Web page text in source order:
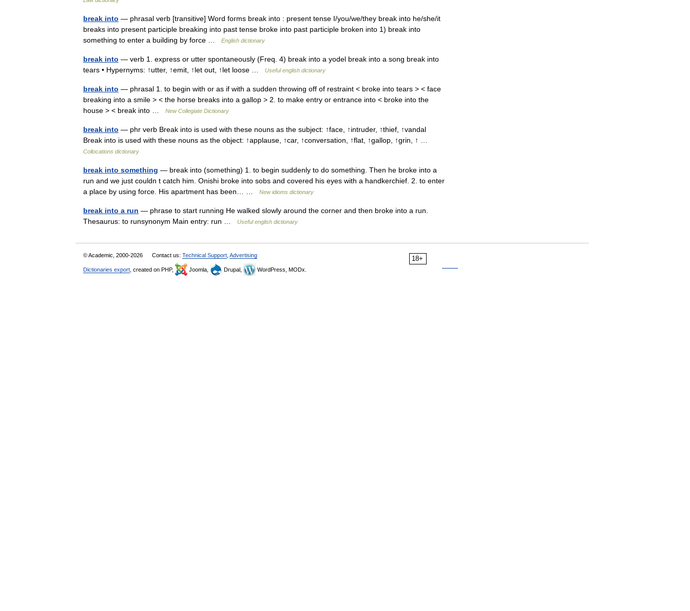
break into — phrasal verb [transitive] Word forms break into : present tense I/you/we/they break into he/she/it
breaks into present participle breaking into past tense broke into past participle broken into 1) break into
something to enter a building by force …
English dictionary
break into — verb 1. express or utter spontaneously (Freq. 4) break into a yodel break into a song break into
tears • Hypernyms: ↑utter, ↑emit, ↑let out, ↑let loose …
Useful english dictionary
break into — phrasal 1. to begin with or as if with a sudden throwing off of restraint < broke into tears > < face
breaking into a smile > < the horse breaks into a gallop > 2. to make entry or entrance into < broke into the
house > < break into …
New Collegiate Dictionary
break into — phr verb Break into is used with these nouns as the subject: ↑face, ↑intruder, ↑thief, ↑vandal
Break into is used with these nouns as the object: ↑applause, ↑car, ↑conversation, ↑flat, ↑gallop, ↑grin, ↑ …
Collocations dictionary
break into something — break into (something) 1. to begin suddenly to do something. Then he broke into a
run and we just couldn t catch him. Onishi broke into sobs and covered his eyes with a handkerchief. 2. to enter
a place by using force. His apartment has been… …
New idioms dictionary
break into a run — phrase to start running He walked slowly around the corner and then broke into a run.
Thesaurus: to runsynonym Main entry: run …
Useful english dictionary
18+
© Academic, 2000-2026 Contact us: Technical Support Advertising
Dictionaries export , created on PHP, Joomla, Drupal, WordPress, MODx.